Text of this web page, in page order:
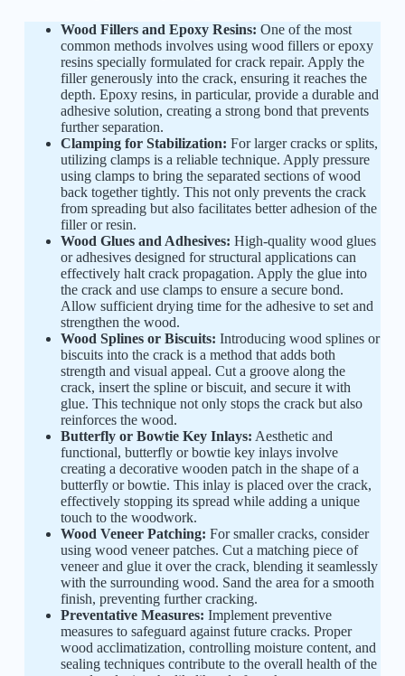
Wood Fillers and Epoxy Resins: One of the most
common methods involves using wood fillers or epoxy
resins specially formulated for crack repair. Apply the
filler generously into the crack, ensuring it reaches the
depth. Epoxy resins, in particular, provide a durable and
adhesive solution, creating a strong bond that prevents
further separation.
Clamping for Stabilization: For larger cracks or splits,
utilizing clamps is a reliable technique. Apply pressure
using clamps to bring the separated sections of wood
back together tightly. This not only prevents the crack
from spreading but also facilitates better adhesion of the
filler or resin.
Wood Glues and Adhesives: High-quality wood glues
or adhesives designed for structural applications can
effectively halt crack propagation. Apply the glue into
the crack and use clamps to ensure a secure bond.
Allow sufficient drying time for the adhesive to set and
strengthen the wood.
Wood Splines or Biscuits: Introducing wood splines or
biscuits into the crack is a method that adds both
strength and visual appeal. Cut a groove along the
crack, insert the spline or biscuit, and secure it with
glue. This technique not only stops the crack but also
reinforces the wood.
Butterfly or Bowtie Key Inlays: Aesthetic and
functional, butterfly or bowtie key inlays involve
creating a decorative wooden patch in the shape of a
butterfly or bowtie. This inlay is placed over the crack,
effectively stopping its spread while adding a unique
touch to the woodwork.
Wood Veneer Patching: For smaller cracks, consider
using wood veneer patches. Cut a matching piece of
veneer and glue it over the crack, blending it seamlessly
with the surrounding wood. Sand the area for a smooth
finish, preventing further cracking.
Preventative Measures: Implement preventive
measures to safeguard against future cracks. Proper
wood acclimatization, controlling moisture content, and
sealing techniques contribute to the overall health of the